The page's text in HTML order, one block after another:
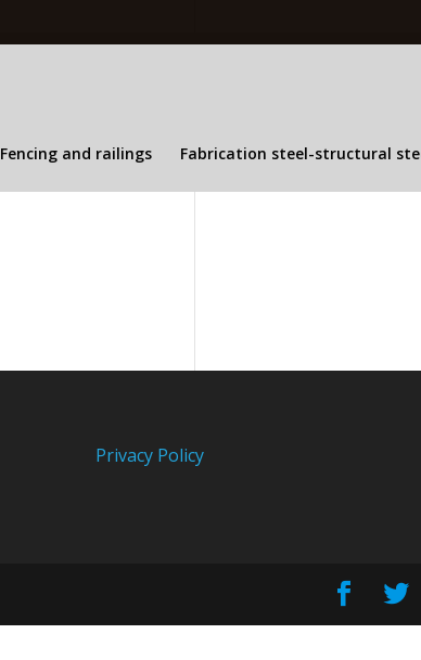
Fencing and railings Fabrication steel-structural
Privacy Policy